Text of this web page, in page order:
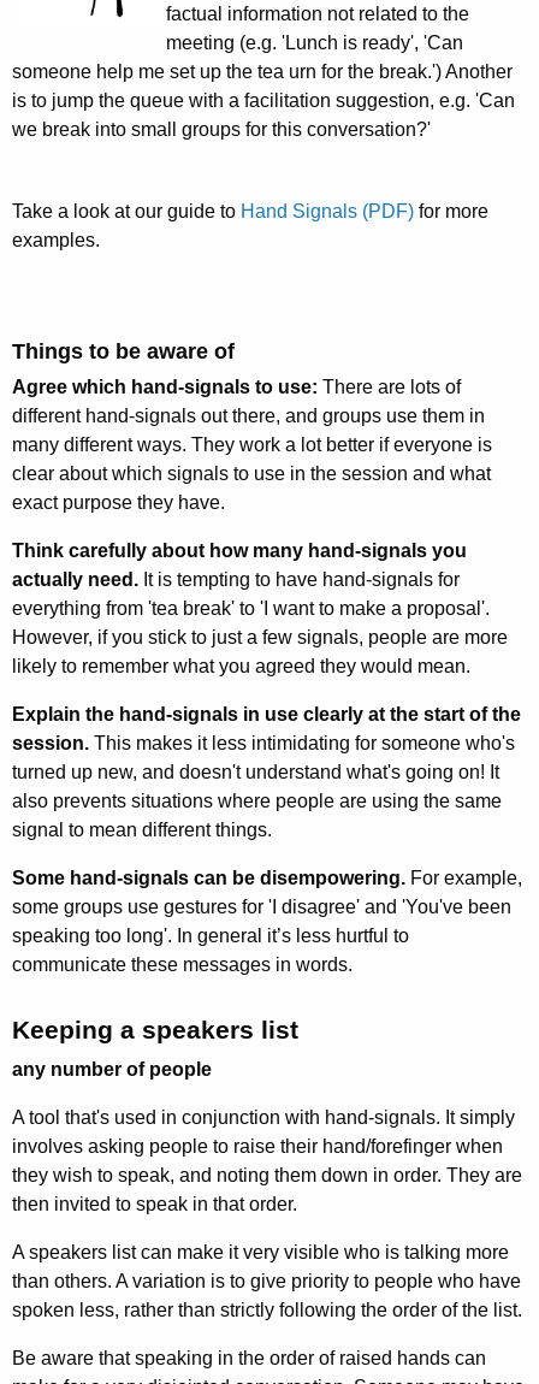
factual information not related to the
meeting (e.g. 'Lunch is ready', 'Can
someone help me set up the tea urn for the break.') Another
is to jump the queue with a facilitation suggestion, e.g. 'Can
we break into small groups for this conversation?'
Take a look at our guide to Hand Signals (PDF) for more
examples.
Things to be aware of
Agree which hand-signals to use: There are lots of
different hand-signals out there, and groups use them in
many different ways. They work a lot better if everyone is
clear about which signals to use in the session and what
exact purpose they have.
Think carefully about how many hand-signals you
actually need. It is tempting to have hand-signals for
everything from 'tea break' to 'I want to make a proposal'.
However, if you stick to just a few signals, people are more
likely to remember what you agreed they would mean.
Explain the hand-signals in use clearly at the start of the
session. This makes it less intimidating for someone who's
turned up new, and doesn't understand what's going on! It
also prevents situations where people are using the same
signal to mean different things.
Some hand-signals can be disempowering. For example,
some groups use gestures for 'I disagree' and 'You've been
speaking too long'. In general it’s less hurtful to
communicate these messages in words.
Keeping a speakers list
any number of people
A tool that's used in conjunction with hand-signals. It simply
involves asking people to raise their hand/forefinger when
they wish to speak, and noting them down in order. They are
then invited to speak in that order.
A speakers list can make it very visible who is talking more
than others. A variation is to give priority to people who have
spoken less, rather than strictly following the order of the list.
Be aware that speaking in the order of raised hands can